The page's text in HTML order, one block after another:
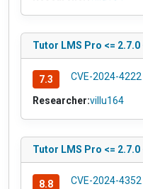
Tutor LMS Pro <=
7.3 CVE-2024-4222
Researcher:villu164
Tutor LMS Pro <=
8.8 CVE-2024-4352